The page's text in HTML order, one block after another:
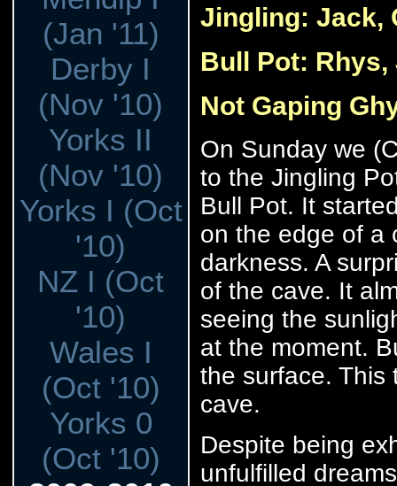
(Jan '11)
Derby I
(Nov '10)
Yorks II
(Nov '10)
Yorks I (Oct
'10)
NZ I (Oct
'10)
Wales I
(Oct '10)
Yorks 0
(Oct '10)
Jingling: Jack,
Bull Pot: Rhys,
Not Gaping
On Sunday we
to the Jingling
Bull Pot. It
on the edge of a
darkness. A
of the cave. It
seeing the
at the moment.
the surface. This
cave.
Despite being
unfulfilled